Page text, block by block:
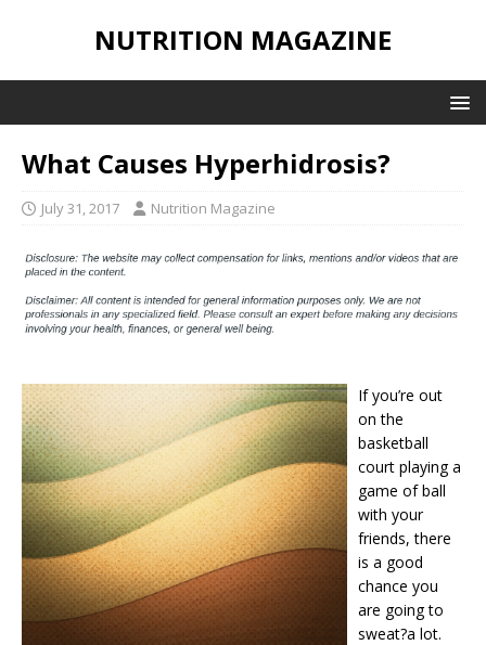
NUTRITION MAGAZINE
What Causes Hyperhidrosis?
July 31, 2017 Nutrition Magazine
If you’re out
on the
basketball
court playing a
game of ball
with your
friends, there
is a good
chance you
are going to
sweat?a lot.